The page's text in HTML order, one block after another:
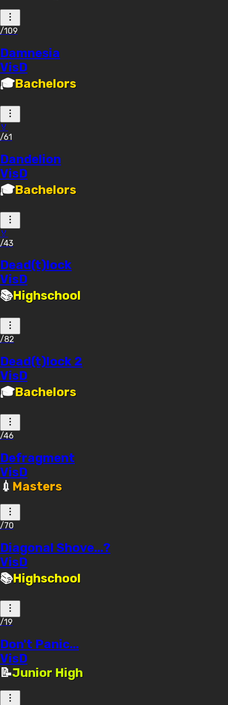
/109
Damnesia
VisD
🎓Bachelors
🏅
/61
Dandelion
VisD
🎓Bachelors
🏅
/43
Dead(t)lock
VisD
📚Highschool
/82
Dead(t)lock 2
VisD
🎓Bachelors
/46
Defragment
VisD
💉 Masters
/70
Diagonal Shove...?
VisD
📚Highschool
/19
Don't Panic...
VisD
📝Junior High